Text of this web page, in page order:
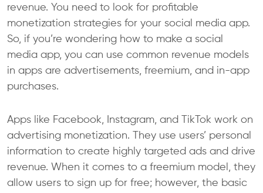
revenue. You need to look for profitable
monetization strategies for your social media app.
So, if you’re wondering how to make a social
media app, you can use common revenue models
in apps are advertisements, freemium, and in-app
purchases.
Apps like Facebook, Instagram, and TikTok work on
advertising monetization. They use users’ personal
information to create highly targeted ads and drive
revenue. When it comes to a freemium model, they
allow users to sign up for free; however, the basic